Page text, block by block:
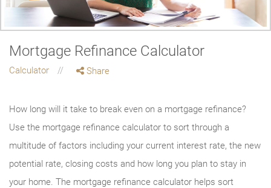
Mortgage Refinance Calculator
Calculator Share
How long will it take to break even on a mortgage refinance?
Use the mortgage refinance calculator to sort through a
multitude of factors including your current interest rate, the new
potential rate, closing costs and how long you plan to stay in
your home. The mortgage refinance calculator helps sort